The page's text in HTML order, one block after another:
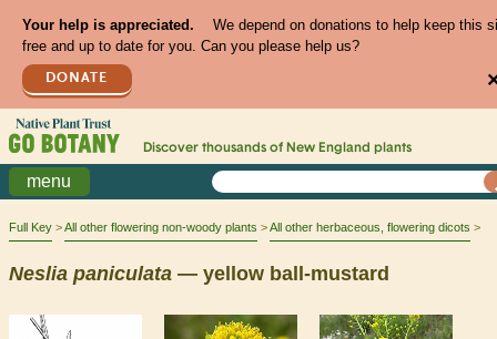
Your help is appreciated.
We depend on donations to help keep this
free and up to date for you. Can you please help us?
DONATE
Discover thousands of New England plants
menu
Full Key All other flowering non-woody plants All other herbaceous, flowering dicots
Neslia paniculata — yellow ball-mustard